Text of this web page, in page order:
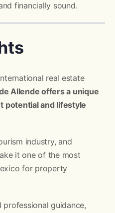
financially sound.
real estate
Allende offers a unique
potential and lifestyle
industry, and
it one of the most
for property
guidance,